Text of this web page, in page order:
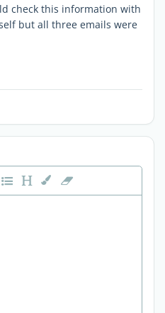
check this information with
but all three emails were